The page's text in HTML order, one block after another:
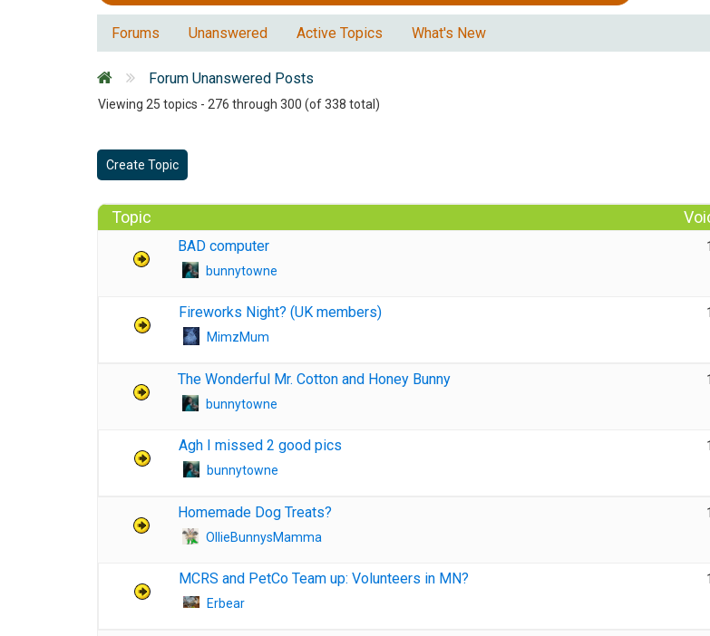
Forums Unanswered Active Topics What's New
Forum Unanswered Posts
Viewing 25 topics - 276 through 300 (of 338 total)
Create Topic
Topic
BAD computer
bunnytowne
1
Fireworks Night? (UK members)
MimzMum
1
The Wonderful Mr. Cotton and Honey Bunny
bunnytowne
1
Agh I missed 2 good pics
bunnytowne
1
Homemade Dog Treats?
OllieBunnysMamma
1
MCRS and PetCo Team up: Volunteers in MN?
Erbear
1